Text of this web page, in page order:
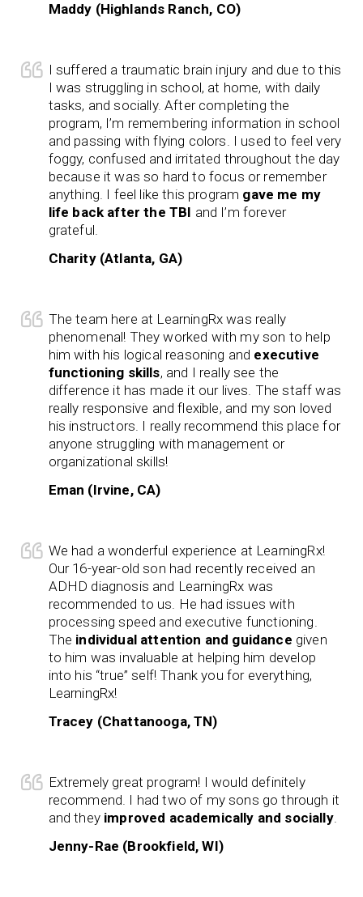
Maddy (Highlands Ranch, CO)
I suffered a traumatic brain injury and due to this
I was struggling in school, at home, with daily
tasks, and socially. After completing the
program, I’m remembering information in school
and passing with flying colors. I used to feel very
foggy, confused and irritated throughout the day
because it was so hard to focus or remember
anything. I feel like this program gave me my
life back after the TBI and I’m forever
grateful.
Charity (Atlanta, GA)
The team here at LearningRx was really
phenomenal! They worked with my son to help
him with his logical reasoning and executive
functioning skills, and I really see the
difference it has made it our lives. The staff was
really responsive and flexible, and my son loved
his instructors. I really recommend this place for
anyone struggling with management or
organizational skills!
Eman (Irvine, CA)
We had a wonderful experience at LearningRx!
Our 16-year-old son had recently received an
ADHD diagnosis and LearningRx was
recommended to us. He had issues with
processing speed and executive functioning.
The individual attention and guidance given
to him was invaluable at helping him develop
into his “true” self! Thank you for everything,
LearningRx!
Tracey (Chattanooga, TN)
Extremely great program! I would definitely
recommend. I had two of my sons go through it
and they improved academically and socially.
Jenny-Rae (Brookfield, WI)